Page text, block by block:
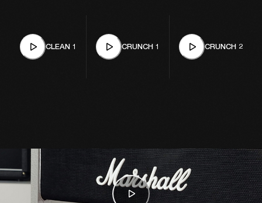
CLEAN 1 CRUNCH 1 CRUNCH 2